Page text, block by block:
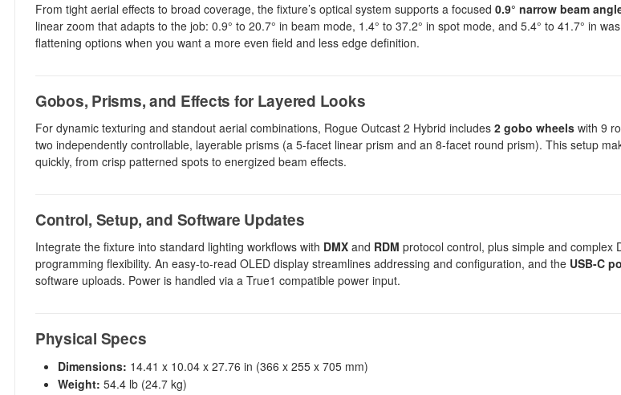
From tight aerial effects to broad coverage, the fixture’s optical system supports a focused 0.9° narrow beam
linear zoom that adapts to the job: 0.9° to 20.7° in beam mode, 1.4° to 37.2° in spot mode, and 5.4° to 41.7° in
flattening options when you want a more even field and less edge definition.
Gobos, Prisms, and Effects for Layered Looks
For dynamic texturing and standout aerial combinations, Rogue Outcast 2 Hybrid includes 2 gobo wheels with 9
two independently controllable, layerable prisms (a 5-facet linear prism and an 8-facet round prism). This setup
quickly, from crisp patterned spots to energized beam effects.
Control, Setup, and Software Updates
Integrate the fixture into standard lighting workflows with DMX and RDM protocol control, plus simple and complex
programming flexibility. An easy-to-read OLED display streamlines addressing and configuration, and the USB-C
software uploads. Power is handled via a True1 compatible power input.
Physical Specs
Dimensions: 14.41 x 10.04 x 27.76 in (366 x 255 x 705 mm)
Weight: 54.4 lb (24.7 kg)